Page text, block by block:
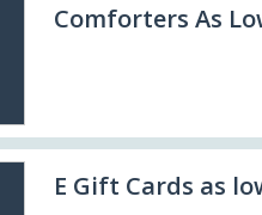
Comforters As
E Gift Cards as